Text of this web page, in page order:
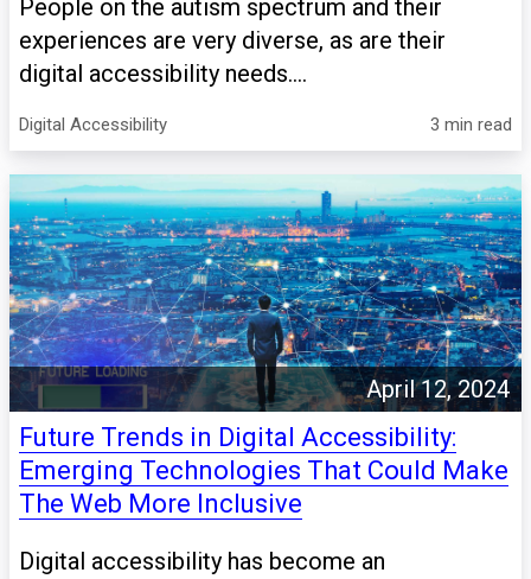
People on the autism spectrum and their
experiences are very diverse, as are their
digital accessibility needs....
Digital Accessibility 3 min read
April 12, 2024
Future Trends in Digital Accessibility:
Emerging Technologies That Could Make
The Web More Inclusive
Digital accessibility has become an